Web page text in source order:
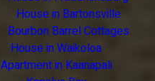
House in Bartonsville
Bourbon Barrel Cottages
House in Waikoloa
Apartment in Kaanapali